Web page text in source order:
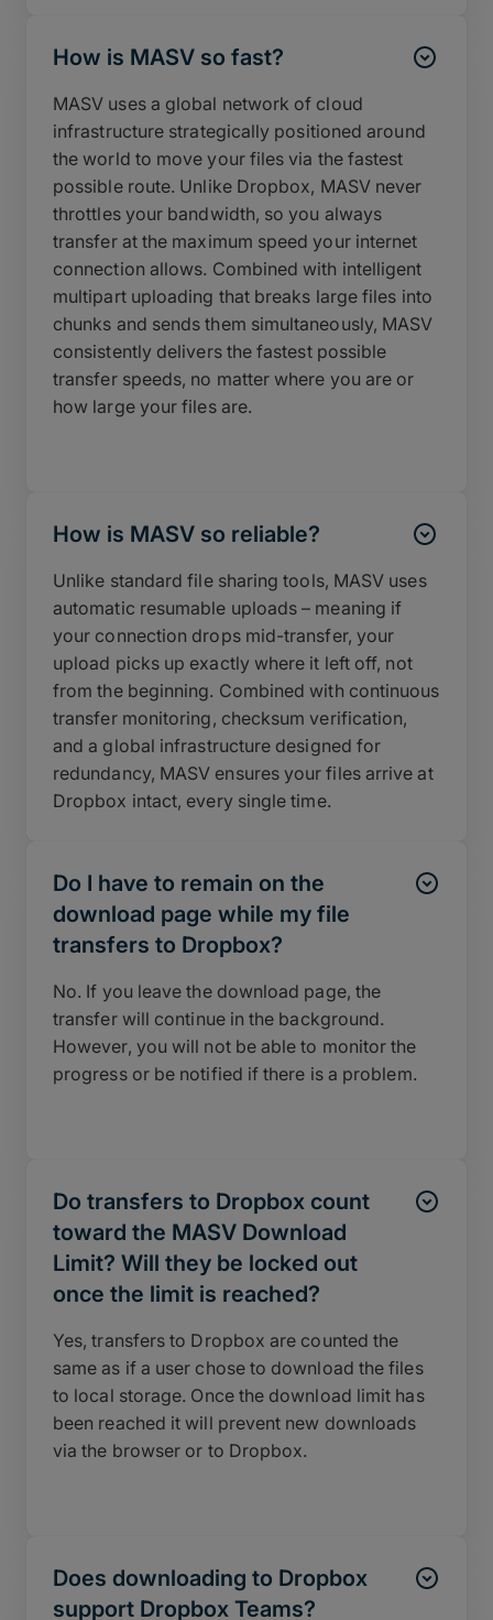
How is MASV so fast?
MASV uses a global network of cloud
infrastructure strategically positioned around
the world to move your files via the fastest
possible route. Unlike Dropbox, MASV never
throttles your bandwidth, so you always
transfer at the maximum speed your internet
connection allows. Combined with intelligent
multipart uploading that breaks large files into
chunks and sends them simultaneously, MASV
consistently delivers the fastest possible
transfer speeds, no matter where you are or
how large your files are.
How is MASV so reliable?
Unlike standard file sharing tools, MASV uses
automatic resumable uploads – meaning if
your connection drops mid-transfer, your
upload picks up exactly where it left off, not
from the beginning. Combined with continuous
transfer monitoring, checksum verification,
and a global infrastructure designed for
redundancy, MASV ensures your files arrive at
Dropbox intact, every single time.
Do I have to remain on the
download page while my file
transfers to Dropbox?
No. If you leave the download page, the
transfer will continue in the background.
However, you will not be able to monitor the
progress or be notified if there is a problem.
Do transfers to Dropbox count
toward the MASV Download
Limit? Will they be locked out
once the limit is reached?
Yes, transfers to Dropbox are counted the
same as if a user chose to download the files
to local storage. Once the download limit has
been reached it will prevent new downloads
via the browser or to Dropbox.
Does downloading to Dropbox
support Dropbox Teams?